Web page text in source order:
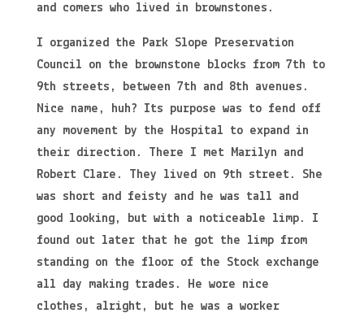
and comers who lived in brownstones.
I organized the Park Slope Preservation
Council on the brownstone blocks from 7th to
9th streets, between 7th and 8th avenues.
Nice name, huh? Its purpose was to fend off
any movement by the Hospital to expand in
their direction. There I met Marilyn and
Robert Clare. They lived on 9th street. She
was short and feisty and he was tall and
good looking, but with a noticeable limp. I
found out later that he got the limp from
standing on the floor of the Stock exchange
all day making trades. He wore nice
clothes, alright, but he was a worker